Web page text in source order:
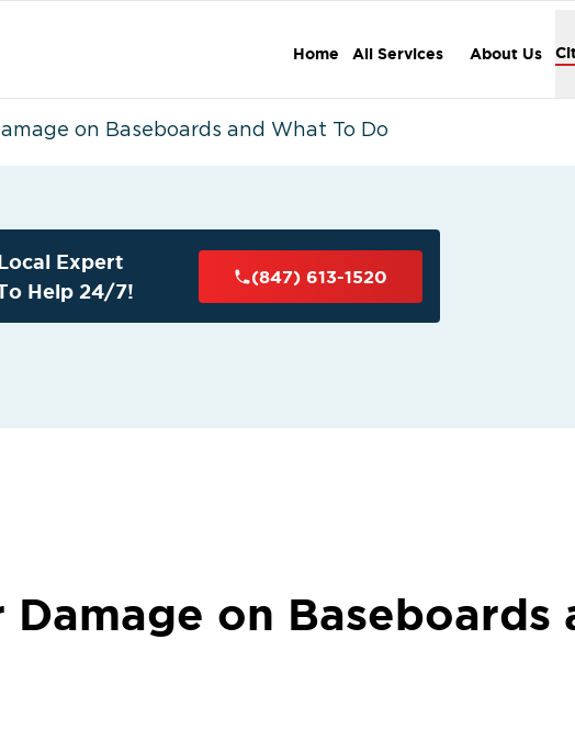
Home All Services About Us
on Baseboards and What To Do
Expert
Help 24/7!
(847) 613-1520
on Baseboards